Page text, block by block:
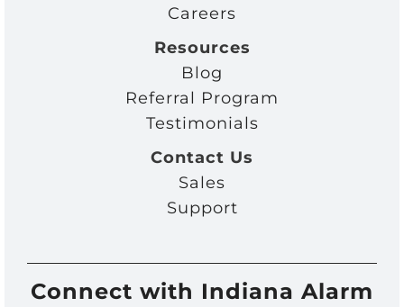
Careers
Resources
Blog
Referral Program
Testimonials
Contact Us
Sales
Support
Connect with Indiana Alarm